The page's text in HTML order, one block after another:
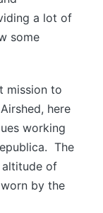
a lot of
some
mission to
here
working
The
altitude of
by the